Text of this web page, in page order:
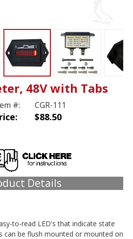
48V with Tabs
#: CGR-111
$88.50
Details
to-read LED's that indicate state
can be flush mounted or mounted on